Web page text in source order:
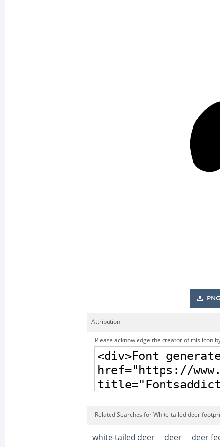
PNG
Attribution
Please acknowledge the creator of this icon
Related Searches for White-tailed deer
white-tailed deer deer deer